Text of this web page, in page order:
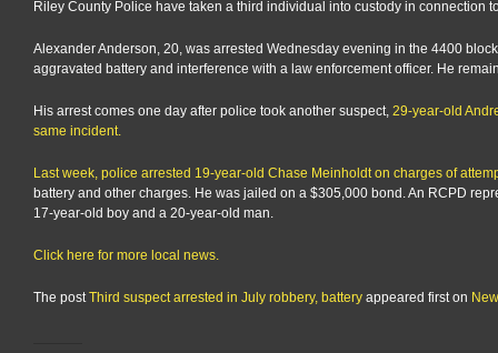
Riley County Police have taken a third individual into custody in connection
Alexander Anderson, 20, was arrested Wednesday evening in the 4400
aggravated battery and interference with a law enforcement officer. He
His arrest comes one day after police took another suspect, 29-year-old
same incident.
Last week, police arrested 19-year-old Chase Meinholdt on charges of
battery and other charges. He was jailed on a $305,000 bond. An RCPD
17-year-old boy and a 20-year-old man.
Click here for more local news.
The postThird suspect arrested in July robbery, battery appeared first on